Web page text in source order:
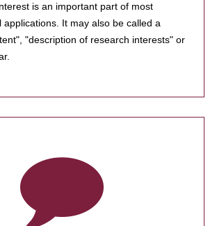
is an important part of most
applications. It may also be called a
"description of research interests" or